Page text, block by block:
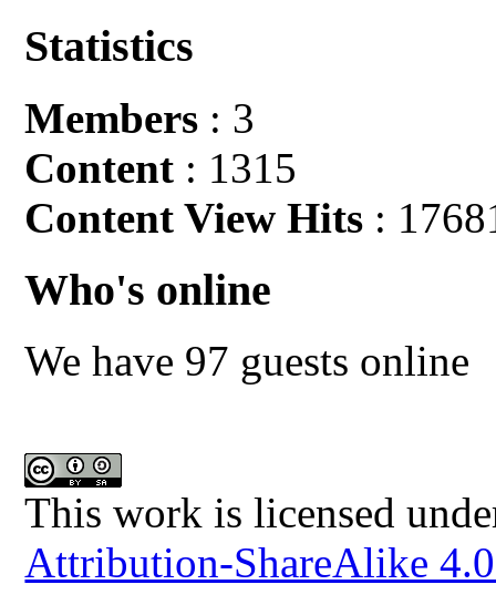
Statistics
Members : 3
Content : 1315
Content View Hits :
Who's online
We have 97 guests online
This work is licensed
Attribution-ShareAlike